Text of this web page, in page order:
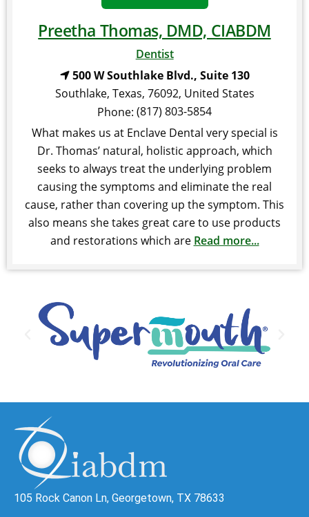
Preetha Thomas, DMD, CIABDM
Dentist
500 W Southlake Blvd., Suite 130
Southlake, Texas, 76092, United States
Phone: (817) 803-5854
What makes us at Enclave Dental very special is
Dr. Thomas’ natural, holistic approach, which
seeks to always treat the underlying problem
causing the symptoms and eliminate the real
cause, rather than covering up the symptom. This
also means she takes great care to use products
and restorations which are Read more...
105 Rock Canon Ln, Georgetown, TX 78633